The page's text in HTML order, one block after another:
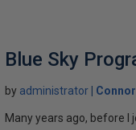
Blue Sky
by administrator
Many years ago, before I